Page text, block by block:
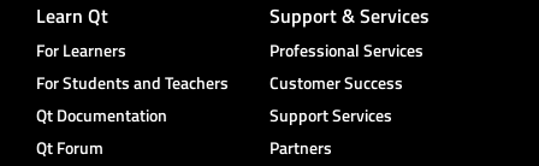
Learn Qt
For Learners
For Students and Teachers
Qt Documentation
Qt Forum
Support & Services
Professional Services
Customer Success
Support Services
Partners